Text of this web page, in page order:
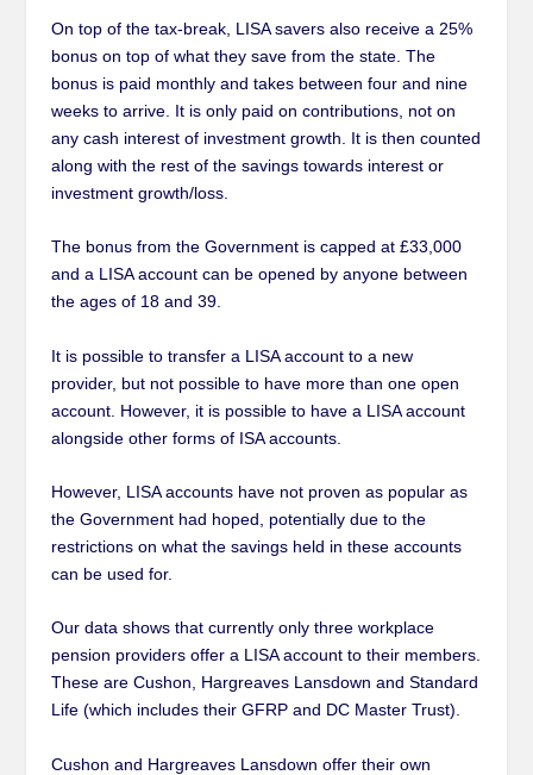
On top of the tax-break, LISA savers also receive a 25%
bonus on top of what they save from the state. The
bonus is paid monthly and takes between four and nine
weeks to arrive. It is only paid on contributions, not on
any cash interest of investment growth. It is then counted
along with the rest of the savings towards interest or
investment growth/loss.
The bonus from the Government is capped at £33,000
and a LISA account can be opened by anyone between
the ages of 18 and 39.
It is possible to transfer a LISA account to a new
provider, but not possible to have more than one open
account. However, it is possible to have a LISA account
alongside other forms of ISA accounts.
However, LISA accounts have not proven as popular as
the Government had hoped, potentially due to the
restrictions on what the savings held in these accounts
can be used for.
Our data shows that currently only three workplace
pension providers offer a LISA account to their members.
These are Cushon, Hargreaves Lansdown and Standard
Life (which includes their GFRP and DC Master Trust).
Cushon and Hargreaves Lansdown offer their own